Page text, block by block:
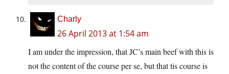
Charly
26 April 2013 at 1:54 am
I am under the impression, that JC’s main beef with this is
not the content of the course per se, but that tis course is